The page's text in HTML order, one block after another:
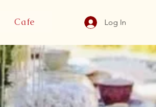
Cafe Log In